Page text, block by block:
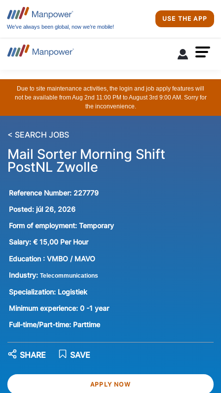
We’ve always been global, now we’re mobile!
USE THE APP
Due to site maintenance activities, the login and job apply features will
not be available from Aug 2nd 11:00 PM to August 3rd 9:00 AM. Sorry for
the inconvenience.
< SEARCH JOBS
Mail Sorter Morning Shift
PostNL Zwolle
Reference Number: 227779
Posted: júl 26, 2026
Form of employment: Temporary
Salary: € 15,00 Per Hour
Education : VMBO / MAVO
Industry: Telecommunications
Specialization: Logistiek
Minimum experience: 0 -1 year
Full-time/Part-time: Parttime
APPLY NOW
SAVE
SHARE